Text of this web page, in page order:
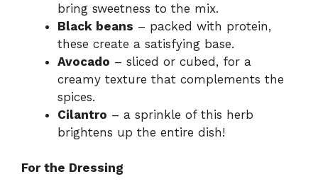
bring sweetness to the mix.
Black beans – packed with protein,
these create a satisfying base.
Avocado – sliced or cubed, for a
creamy texture that complements the
spices.
Cilantro – a sprinkle of this herb
brightens up the entire dish!
For the Dressing